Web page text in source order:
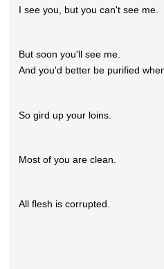
I see you, but you can't see me.
But soon you'll see me.
And you'd better be purified
So gird up your loins.
Most of you are clean.
All flesh is corrupted.